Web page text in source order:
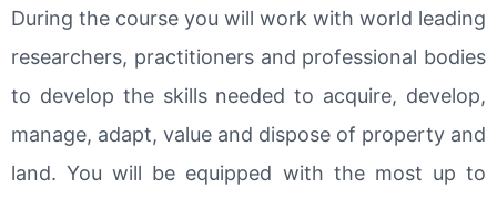
During the course you will work with world leading
researchers, practitioners and professional bodies
to develop the skills needed to acquire, develop,
manage, adapt, value and dispose of property and
land. You will be equipped with the most up to